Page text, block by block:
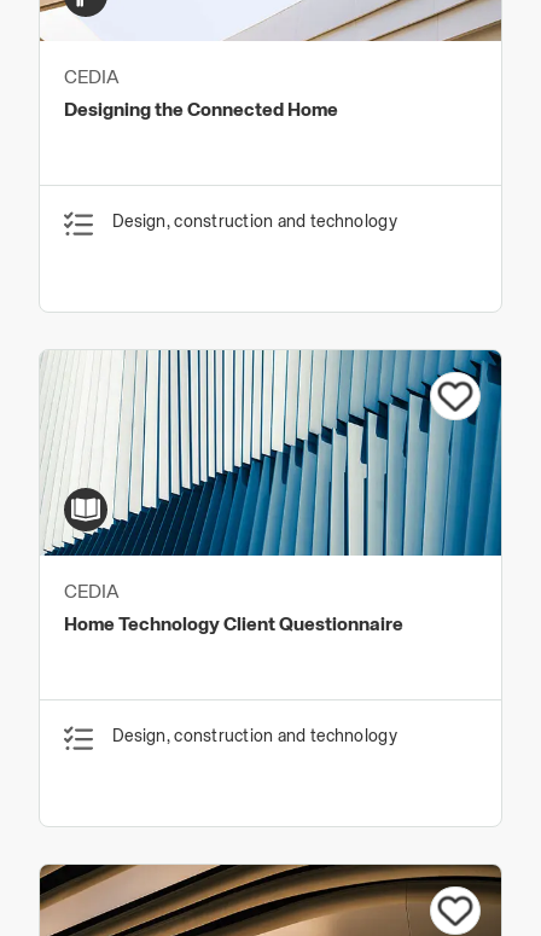
CEDIA
Designing the Connected Home
Design, construction and technology
CEDIA
Home Technology Client Questionnaire
Design, construction and technology